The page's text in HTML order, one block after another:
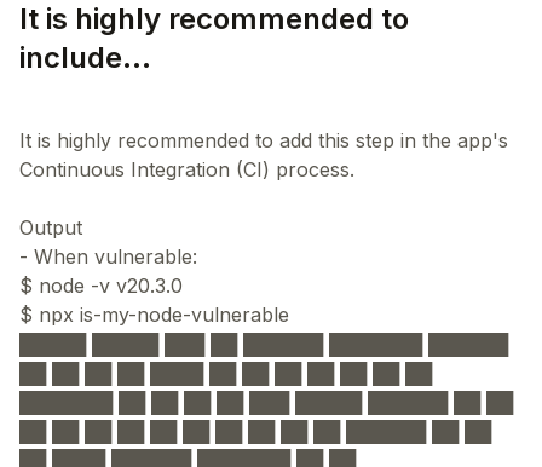
It is highly recommended to
include...
It is highly recommended to add this step in the app's
Continuous Integration (CI) process.
Output
- When vulnerable:
$ node -v v20.3.0
$ npx is-my-node-vulnerable